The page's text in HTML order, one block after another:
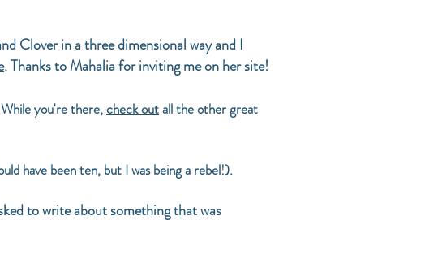
Clover in a three dimensional way and I
. Thanks to Mahalia for inviting me on her site!
you're there,check outall the other great
have been ten, but I was being a rebel!).
to write about something that was